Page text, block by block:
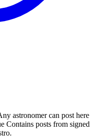
astronomer can post here
Contains posts from signed